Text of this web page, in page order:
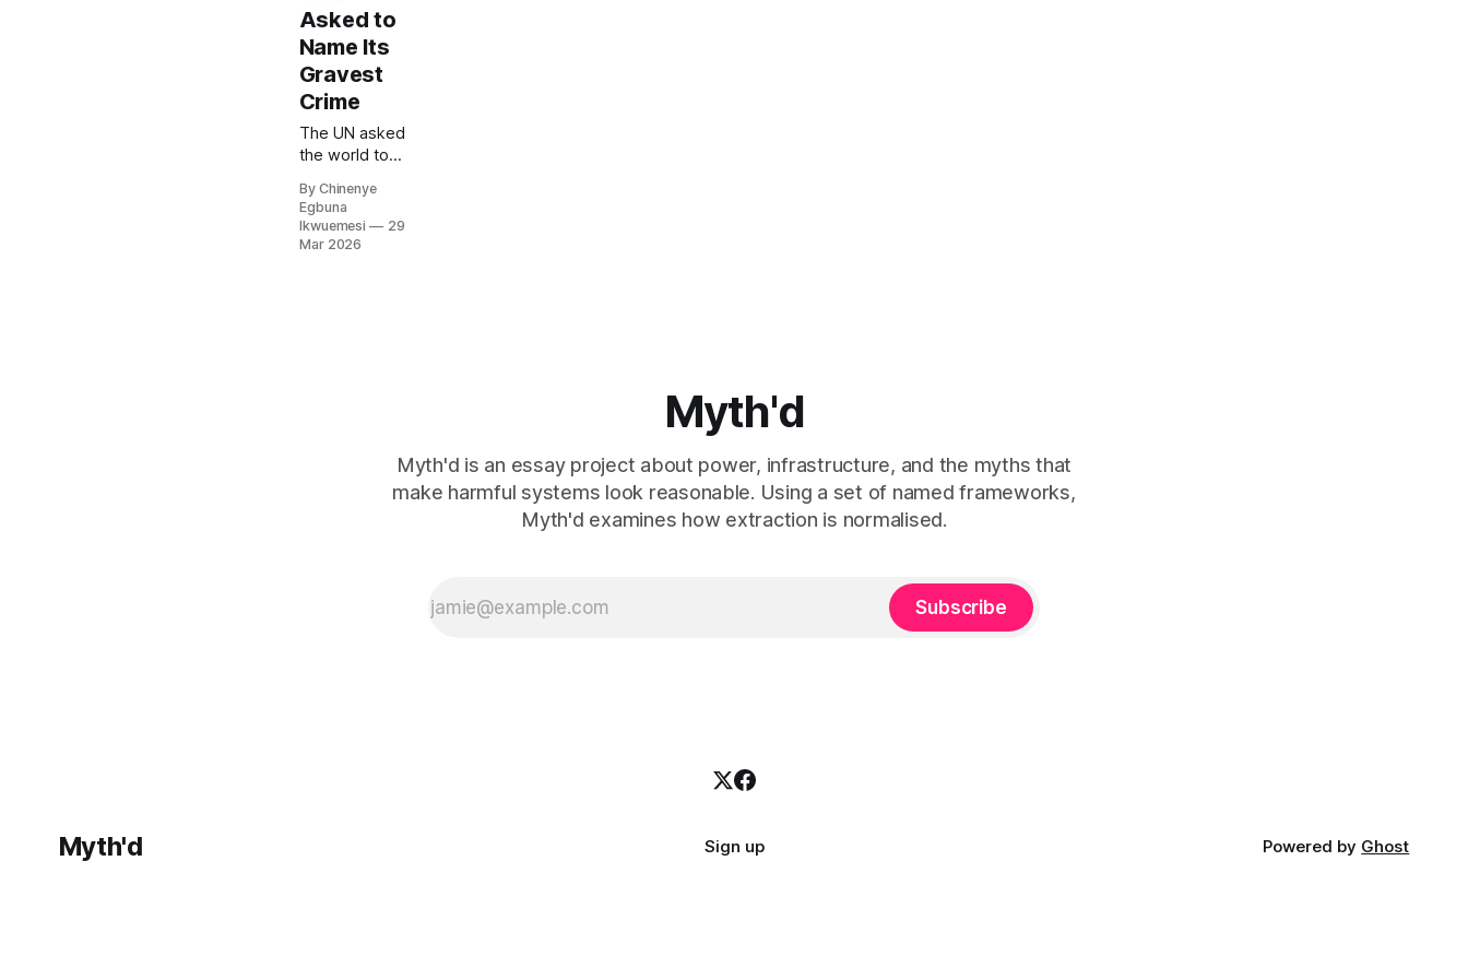
Asked to
Name Its
Gravest
Crime
The UN asked
the world to
gravest crime
against
humanity, and
recognition in a
still cannot fully
By Chinenye
Egbuna
Ikwuemesi
29
Mar 2026
Myth'd
Myth'd is an essay project about power, infrastructure, and the myths that
make harmful systems look reasonable. Using a set of named frameworks,
Myth'd examines how extraction is normalised.
Subscribe
Myth'd Sign up Powered by Ghost